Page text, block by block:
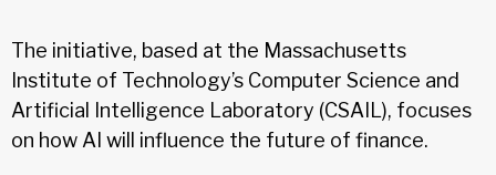
The initiative, based at the Massachusetts
Institute of Technology’s Computer Science and
Artificial Intelligence Laboratory (CSAIL), focuses
on how AI will influence the future of finance.